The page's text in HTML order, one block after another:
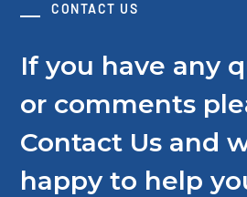
CONTACT US
If you have any
or comments
Contact Us and
happy to help